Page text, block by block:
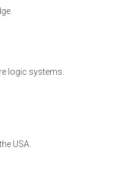
logic systems.
USA.